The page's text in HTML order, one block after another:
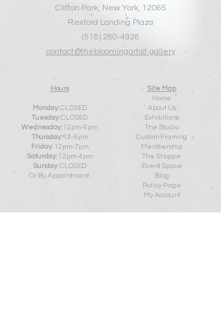
Clifton Park, New York, 12065
Rexford Landing Plaza
(518) 280-4928
contact@thebloomingartist.gallery
Hours
Monday:CLOSED
Tuesday:CLOSED
Wednesday: 12pm-6pm
Thursday:12-6pm
Friday: 12pm-7pm
Saturday:12pm-4pm
Sunday: CLOSED
Or By Appointment
Site Map
Home
About Us
Exhibitions
The Studio
Custom Framing
Membership
The Shoppe
Event Space
Blog
Policy Page
My Account